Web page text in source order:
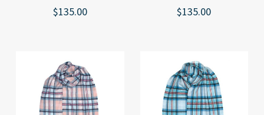
$135.00 $135.00